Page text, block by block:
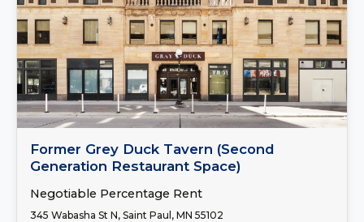
Number of Spaces:
Former Grey Duck Tavern (Second
Generation Restaurant Space)
Negotiable Percentage Rent
345 Wabasha St N, Saint Paul, MN 55102